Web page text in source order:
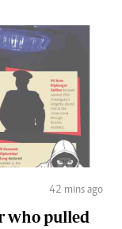
42 mins ago
who pulled